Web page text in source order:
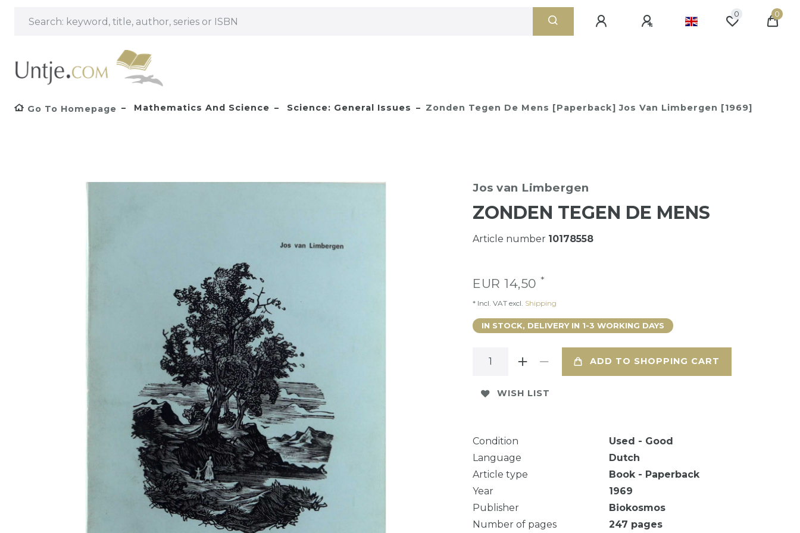
0 0
Go To Homepage Mathematics And Science Science: General Issues Zonden Tegen De Mens [Paperback] Jos Van Limbergen [1969]
Jos van Limbergen
ZONDEN TEGEN DE MENS
Article number 10178558
EUR 14,50 *
* Incl. VAT excl. Shipping
IN STOCK, DELIVERY IN 1-3 WORKING DAYS
ADD TO SHOPPING CART
WISH LIST
Condition
Used - Good
Language
Dutch
Article type
Book - Paperback
Year
1969
Publisher
Biokosmos
Number of pages
247 pages